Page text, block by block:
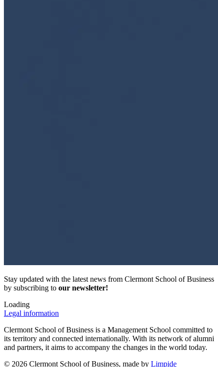
Stay updated with the latest news from Clermont School of Business
by subscribing to our newsletter!
Loading
Legal information
Clermont School of Business is a Management School committed to
its territory and connected internationally. With its network of alumni
and partners, it aims to accompany the changes in the world today.
© 2026 Clermont School of Business, made by Limpide